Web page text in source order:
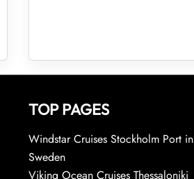
TOP PAGES
Windstar Cruises Stockholm Port in
Sweden
Viking Ocean Cruises Thessaloniki